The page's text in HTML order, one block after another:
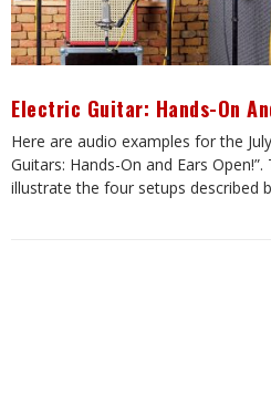
Electric Guitar: Hands-On
Here are audio examples for the
Guitars: Hands-On and Ears
illustrate the four setups described